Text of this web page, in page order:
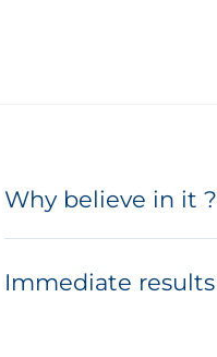
Why believe in it ?
Immediate results